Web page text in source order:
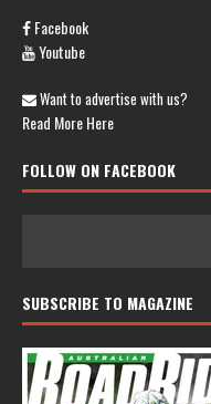
Facebook
Youtube
Want to advertise with us?
Read More Here
FOLLOW ON FACEBOOK
SUBSCRIBE TO MAGAZINE